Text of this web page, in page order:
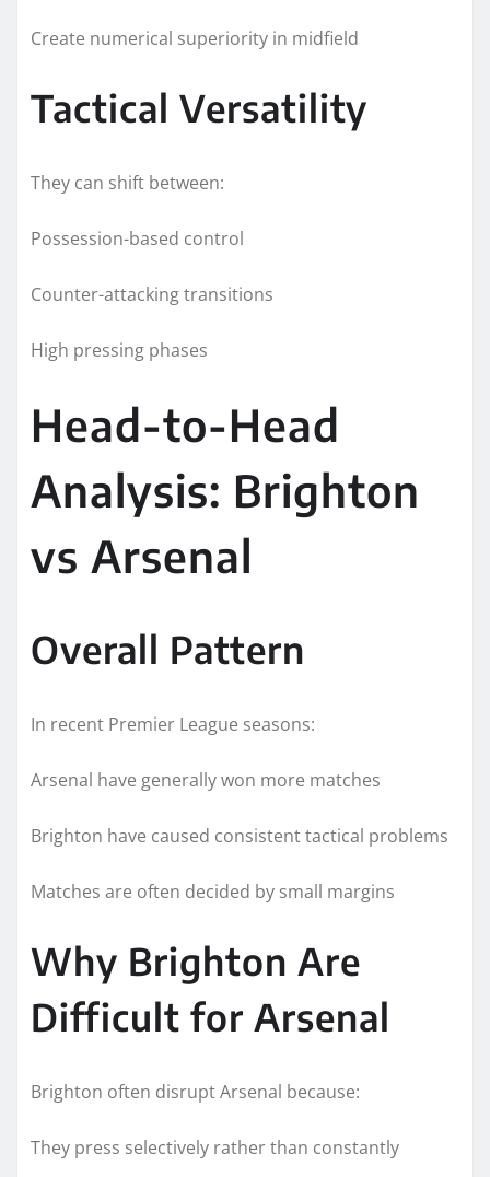
Create numerical superiority in midfield
Tactical Versatility
They can shift between:
Possession-based control
Counter-attacking transitions
High pressing phases
Head-to-Head
Analysis: Brighton
vs Arsenal
Overall Pattern
In recent Premier League seasons:
Arsenal have generally won more matches
Brighton have caused consistent tactical problems
Matches are often decided by small margins
Why Brighton Are
Difficult for Arsenal
Brighton often disrupt Arsenal because:
They press selectively rather than constantly